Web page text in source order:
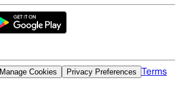
Manage Cookies Privacy Preferences Terms